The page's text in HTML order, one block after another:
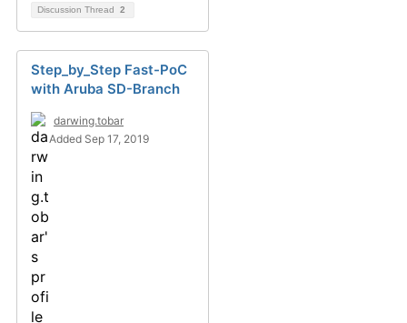
Discussion Thread 2
Step_by_Step Fast-PoC
with Aruba SD-Branch
darwing.tobar
Added Sep 17, 2019